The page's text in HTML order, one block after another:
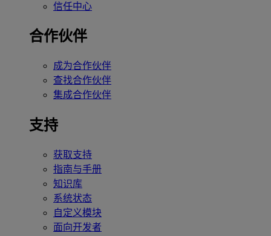
信任中心
合作伙伴
成为合作伙伴
查找合作伙伴
集成合作伙伴
支持
获取支持
指南与手册
知识库
系统状态
自定义模块
面向开发者